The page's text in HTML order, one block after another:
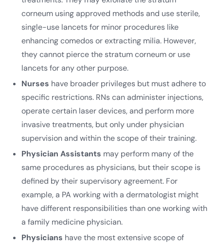
corneum using approved methods and use sterile,
single-use lancets for minor procedures like
enhancing comedos or extracting milia. However,
they cannot pierce the stratum corneum or use
lancets for any other purpose.
Nurses have broader privileges but must adhere to
specific restrictions. RNs can administer injections,
operate certain laser devices, and perform more
invasive treatments, but only under physician
supervision and within the scope of their training.
Physician Assistants may perform many of the
same procedures as physicians, but their scope is
defined by their supervisory agreement. For
example, a PA working with a dermatologist might
have different responsibilities than one working with
a family medicine physician.
Physicians have the most extensive scope of